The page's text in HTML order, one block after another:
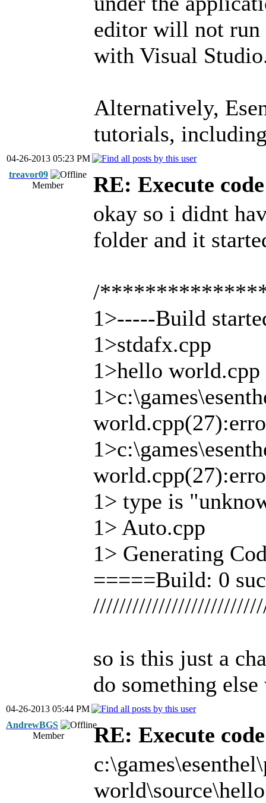
editor will not run
with Visual
Alternatively,
tutorials,
04-26-2013 05:23 PM
treavor09
Member
RE: Execute
okay so i didnt
folder and it
/
1>-----Build
1>stdafx.cpp
1>hello world.cpp
1> type is
1> Auto.cpp
1> Generating
=====Build: 0
so is this just a
do something
04-26-2013 05:44 PM
AndrewBGS
Member
RE: Execute